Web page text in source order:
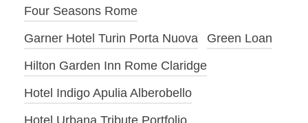
Four Seasons Rome
Garner Hotel Turin Porta Nuova
Green Loan
Hilton Garden Inn Rome Claridge
Hotel Indigo Apulia Alberobello